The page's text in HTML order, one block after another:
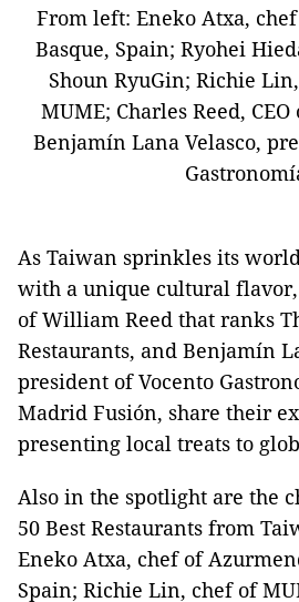
From left: Eneko Atxa,
Basque, Spain; Ryohei
Shoun RyuGin; Richie
MUME; Charles Reed,
Benjamín Lana Velasco,
As Taiwan sprinkles its
with a unique cultural flavor,
of William Reed that ranks
Restaurants, and Benjamín
president of Vocento
Madrid Fusión, share their
presenting local treats to
Also in the spotlight are the
50 Best Restaurants from
Eneko Atxa, chef of
Spain; Richie Lin, chef of